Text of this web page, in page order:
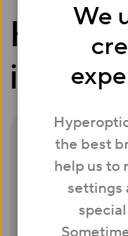
We
the best
help us to
settings
How
It’s simple:
Sign up
a few details
Once